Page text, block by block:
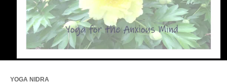
Play
Video
YOGA NIDRA